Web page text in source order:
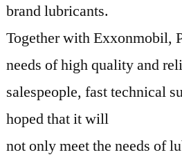
brand lubricants.
Together with Exxonmobil,
needs of high quality and
salespeople, fast technical
hoped that it will
not only meet the needs of